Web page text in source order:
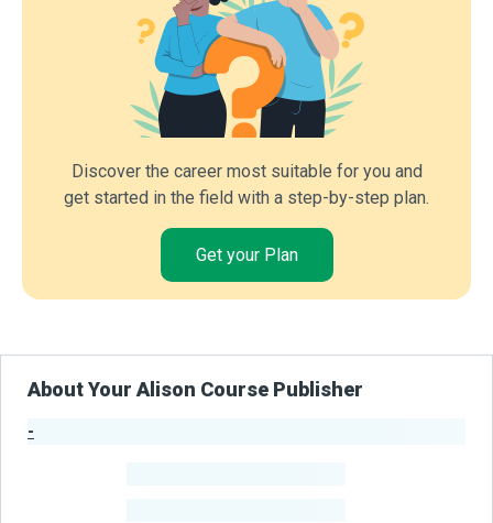
Discover the career most suitable for you and
get started in the field with a step-by-step plan.
Get your Plan
About Your Alison Course Publisher
-